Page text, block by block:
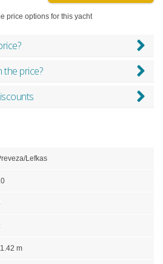
price options for this yacht
the price?
Lefkas
m